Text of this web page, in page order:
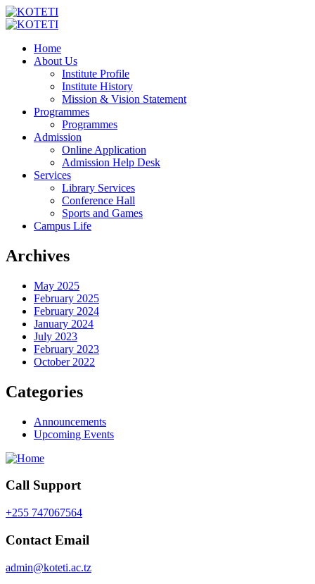
Home
About Us
Institute Profile
Institute History
Mission & Vision Statement
Programmes
Programmes
Admission
Online Application
Admission Help Desk
Services
Library Services
Conference Hall
Sports and Games
Campus Life
Archives
May 2025
February 2025
February 2024
January 2024
July 2023
February 2023
October 2022
Categories
Announcements
Upcoming Events
Call Support
+255 747067564
Contact Email
admin@koteti.ac.tz